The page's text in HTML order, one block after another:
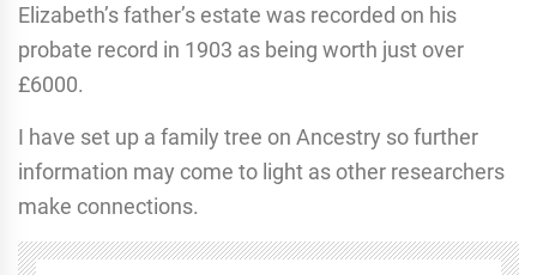
Elizabeth’s father’s estate was recorded on his
probate record in 1903 as being worth just over
£6000.
I have set up a family tree on Ancestry so further
information may come to light as other researchers
make connections.